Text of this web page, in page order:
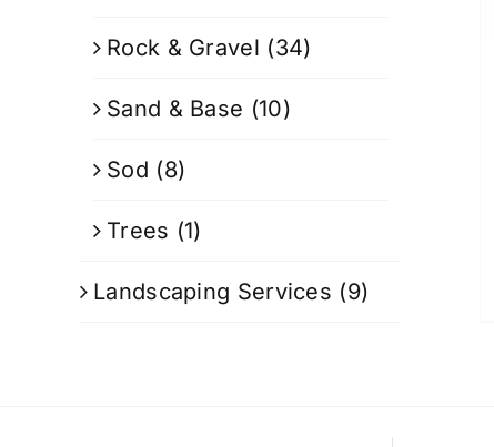
Rock & Gravel (34)
Sand & Base (10)
Sod (8)
Trees (1)
Landscaping Services (9)